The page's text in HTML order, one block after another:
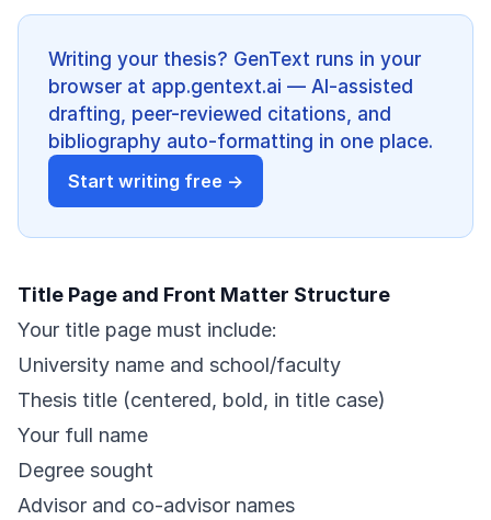
Writing your thesis? GenText runs in your
browser at app.gentext.ai — AI-assisted
drafting, peer-reviewed citations, and
bibliography auto-formatting in one place.
Start writing free →
Title Page and Front Matter Structure
Your title page must include:
University name and school/faculty
Thesis title (centered, bold, in title case)
Your full name
Degree sought
Advisor and co-advisor names